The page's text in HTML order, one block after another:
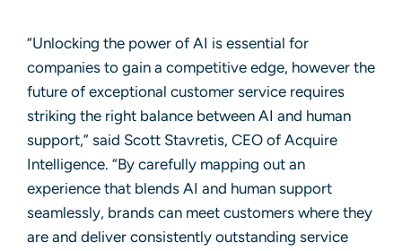
“Unlocking the power of AI is essential for
companies to gain a competitive edge, however the
future of exceptional customer service requires
striking the right balance between AI and human
support,” said Scott Stavretis, CEO of Acquire
Intelligence. “By carefully mapping out an
experience that blends AI and human support
seamlessly, brands can meet customers where they
are and deliver consistently outstanding service